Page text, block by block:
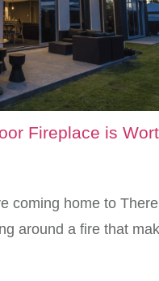
Fireplace is
coming home to
around a fire that